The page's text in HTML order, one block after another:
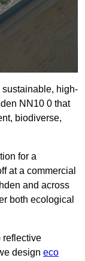
high-
NN10 0 that
biodiverse,
for a
at a commercial
and across
both ecological
reflective
design eco